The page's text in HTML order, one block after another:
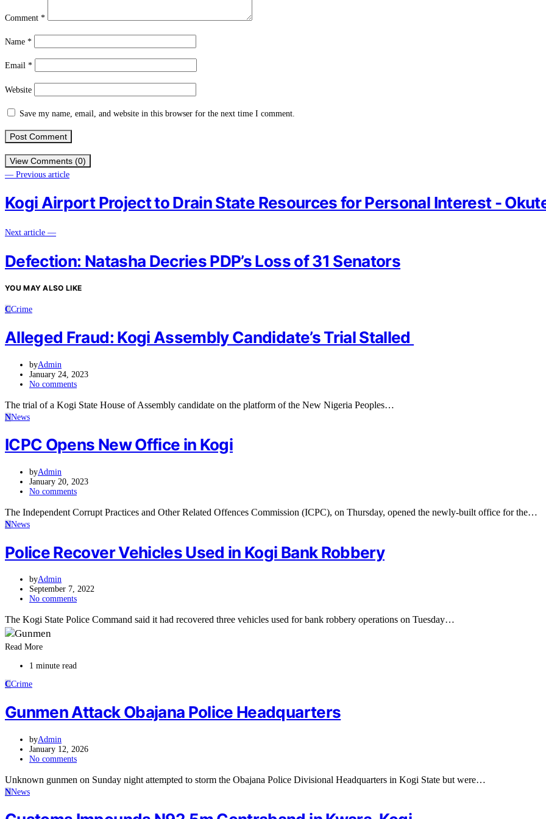
Comment *
Name *
Email *
Website
Save my name, email, and website in this browser for the next time I comment.
View Comments (0)
— Previous article
Kogi Airport Project to Drain State Resources for Personal Interest -
Next article —
Defection: Natasha Decries PDP’s Loss of 31 Senators
YOU MAY ALSO LIKE
CCrime
Alleged Fraud: Kogi Assembly Candidate’s Trial Stalled
byAdmin
January 24, 2023
No comments
The trial of a Kogi State House of Assembly candidate on the platform of the New Nigeria Peoples…
NNews
ICPC Opens New Office in Kogi
byAdmin
January 20, 2023
No comments
The Independent Corrupt Practices and Other Related Offences Commission (ICPC), on Thursday, opened the newly-built office for the…
NNews
Police Recover Vehicles Used in Kogi Bank Robbery
byAdmin
September 7, 2022
No comments
The Kogi State Police Command said it had recovered three vehicles used for bank robbery operations on Tuesday…
Read More
1 minute read
CCrime
Gunmen Attack Obajana Police Headquarters
byAdmin
January 12, 2026
No comments
Unknown gunmen on Sunday night attempted to storm the Obajana Police Divisional Headquarters in Kogi State but were…
NNews